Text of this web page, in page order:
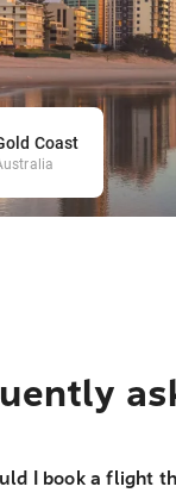
Coast
I book a flight